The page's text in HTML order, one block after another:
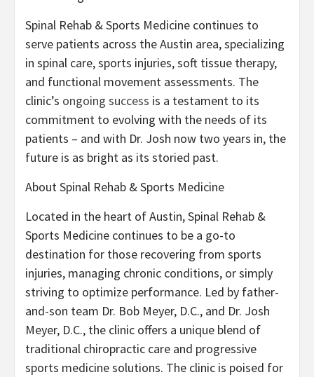
Spinal Rehab & Sports Medicine continues to
serve patients across the Austin area, specializing
in spinal care, sports injuries, soft tissue therapy,
and functional movement assessments. The
clinic’s ongoing success is a testament to its
commitment to evolving with the needs of its
patients – and with Dr. Josh now two years in, the
future is as bright as its storied past.
About Spinal Rehab & Sports Medicine
Located in the heart of Austin, Spinal Rehab &
Sports Medicine continues to be a go-to
destination for those recovering from sports
injuries, managing chronic conditions, or simply
striving to optimize performance. Led by father-
and-son team Dr. Bob Meyer, D.C., and Dr. Josh
Meyer, D.C., the clinic offers a unique blend of
traditional chiropractic care and progressive
sports medicine solutions. The clinic is poised for